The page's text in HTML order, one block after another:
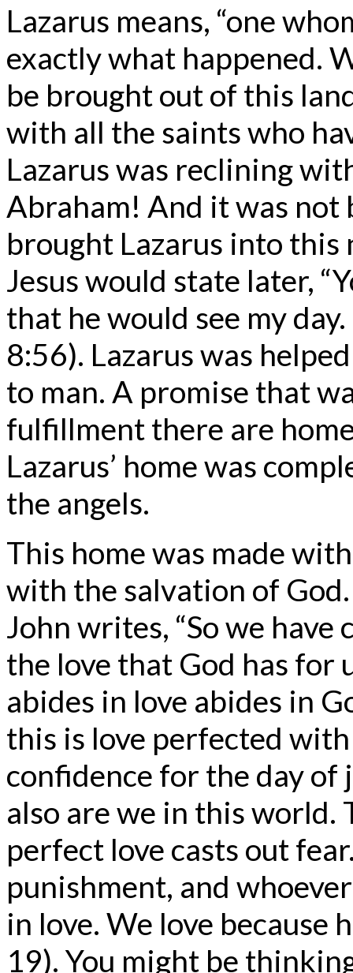
Lazarus means, “one
exactly what happened.
be brought out of this
with all the saints who
Lazarus was reclining
Abraham! And it was not
brought Lazarus into this
Jesus would state later,
that he would see my
8:56). Lazarus was
to man. A promise that
fulfillment there are
Lazarus’ home was
the angels.
This home was made
with the salvation of God.
John writes, “So we
the love that God has for
abides in love abides in
this is love perfected
confidence for the day of
also are we in this world.
perfect love casts out
punishment, and
in love. We love because
19). You might be